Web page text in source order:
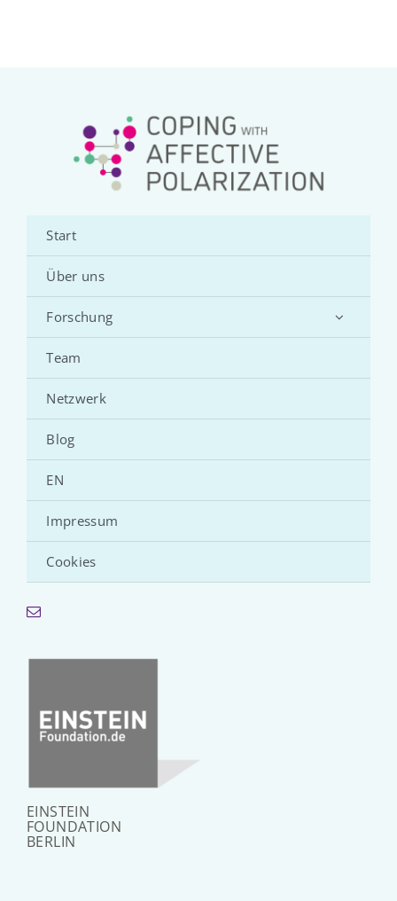
Start
Über uns
Forschung
Team
Netzwerk
Blog
EN
Impressum
Cookies
EINSTEIN
FOUNDATION
BERLIN